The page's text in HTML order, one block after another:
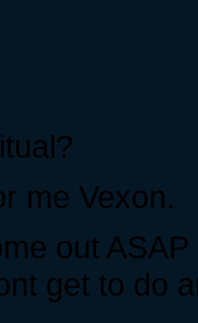
me Vexon.
out
get to do